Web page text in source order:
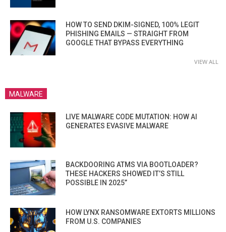
HOW TO SEND DKIM-SIGNED, 100% LEGIT
PHISHING EMAILS — STRAIGHT FROM
GOOGLE THAT BYPASS EVERYTHING
VIEW ALL
MALWARE
LIVE MALWARE CODE MUTATION: HOW AI
GENERATES EVASIVE MALWARE
BACKDOORING ATMS VIA BOOTLOADER?
THESE HACKERS SHOWED IT’S STILL
POSSIBLE IN 2025”
HOW LYNX RANSOMWARE EXTORTS MILLIONS
FROM U.S. COMPANIES